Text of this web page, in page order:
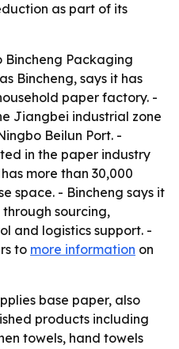
as part of its
Bincheng Packaging
Bincheng, says it has
paper factory. -
Jiangbei industrial zone
Beilun Port. -
in the paper industry
more than 30,000
space. - Bincheng says it
sourcing,
and logistics support. -
to more information on
base paper, also
products including
towels, hand towels